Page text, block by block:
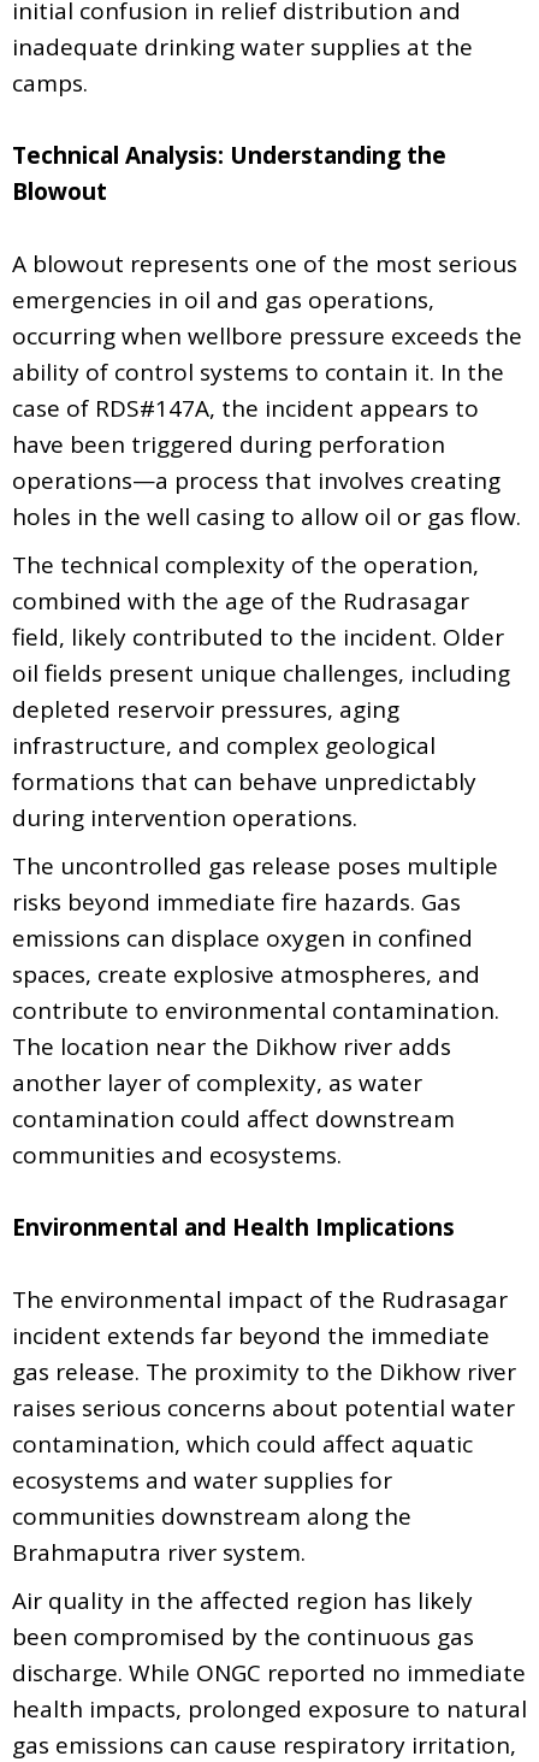
initial confusion in relief distribution and
inadequate drinking water supplies at the
camps.
Technical Analysis: Understanding the
Blowout
A blowout represents one of the most serious
emergencies in oil and gas operations,
occurring when wellbore pressure exceeds the
ability of control systems to contain it. In the
case of RDS#147A, the incident appears to
have been triggered during perforation
operations—a process that involves creating
holes in the well casing to allow oil or gas flow.
The technical complexity of the operation,
combined with the age of the Rudrasagar
field, likely contributed to the incident. Older
oil fields present unique challenges, including
depleted reservoir pressures, aging
infrastructure, and complex geological
formations that can behave unpredictably
during intervention operations.
The uncontrolled gas release poses multiple
risks beyond immediate fire hazards. Gas
emissions can displace oxygen in confined
spaces, create explosive atmospheres, and
contribute to environmental contamination.
The location near the Dikhow river adds
another layer of complexity, as water
contamination could affect downstream
communities and ecosystems.
Environmental and Health Implications
The environmental impact of the Rudrasagar
incident extends far beyond the immediate
gas release. The proximity to the Dikhow river
raises serious concerns about potential water
contamination, which could affect aquatic
ecosystems and water supplies for
communities downstream along the
Brahmaputra river system.
Air quality in the affected region has likely
been compromised by the continuous gas
discharge. While ONGC reported no immediate
health impacts, prolonged exposure to natural
gas emissions can cause respiratory irritation,